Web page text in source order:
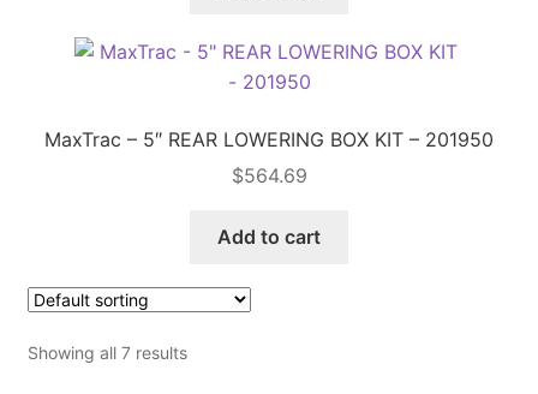
MaxTrac – 5″ REAR LOWERING BOX KIT – 201950
$564.69
Add to cart
Showing all 7 results